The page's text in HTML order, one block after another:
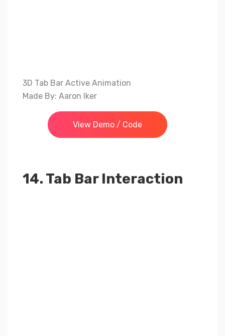
3D Tab Bar Active Animation
Made By: Aaron Iker
View Demo / Code
14. Tab Bar Interaction